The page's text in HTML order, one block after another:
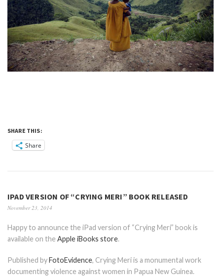
SHARE THIS:
Share
IPAD VERSION OF “CRYING MERI” BOOK RELEASED
November 23, 2014
Happy to announce the iPad version of “Crying Meri” book is
available on the Apple iBooks store.
Published byFotoEvidence, Crying Meri is a monumental work
documenting violence against women in Papua New Guinea.